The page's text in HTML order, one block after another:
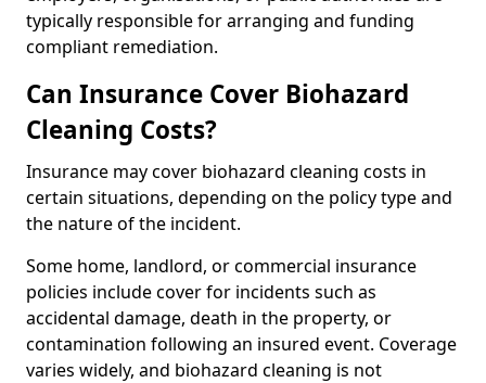
typically responsible for arranging and funding
compliant remediation.
Can Insurance Cover Biohazard
Cleaning Costs?
Insurance may cover biohazard cleaning costs in
certain situations, depending on the policy type and
the nature of the incident.
Some home, landlord, or commercial insurance
policies include cover for incidents such as
accidental damage, death in the property, or
contamination following an insured event. Coverage
varies widely, and biohazard cleaning is not